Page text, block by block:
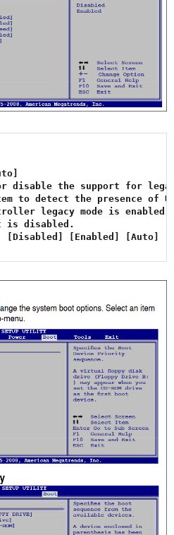
disable the support for
to detect the presence of
legacy mode is
is disabled.
[Enabled] [Auto]